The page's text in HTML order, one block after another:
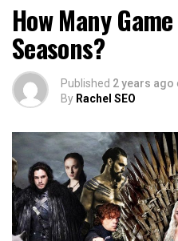
How Many
Seasons?
Published 2 years ago
By Rachel SEO